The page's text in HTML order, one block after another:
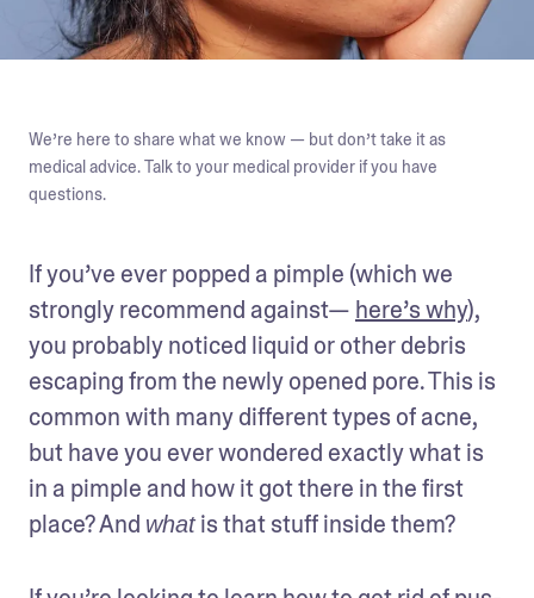
We’re here to share what we know — but don’t take it as
medical advice. Talk to your medical provider if you have
questions.
If you’ve ever popped a pimple (which we
strongly recommend against— here’s why),
you probably noticed liquid or other debris
escaping from the newly opened pore. This is
common with many different types of acne,
but have you ever wondered exactly what is
in a pimple and how it got there in the first
place? And what is that stuff inside them?